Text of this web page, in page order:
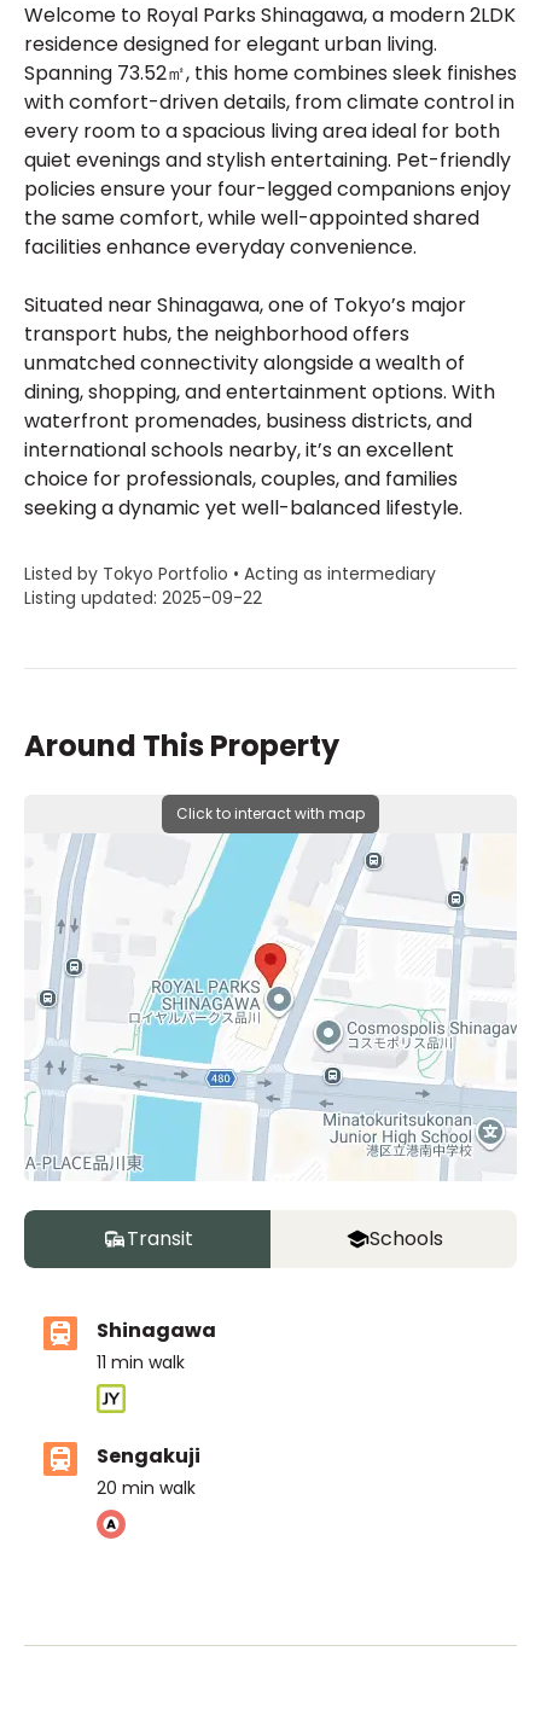
Welcome to Royal Parks Shinagawa, a modern 2LDK
residence designed for elegant urban living.
Spanning 73.52㎡, this home combines sleek finishes
with comfort-driven details, from climate control in
every room to a spacious living area ideal for both
quiet evenings and stylish entertaining. Pet-friendly
policies ensure your four-legged companions enjoy
the same comfort, while well-appointed shared
facilities enhance everyday convenience.
Situated near Shinagawa, one of Tokyo’s major
transport hubs, the neighborhood offers
unmatched connectivity alongside a wealth of
dining, shopping, and entertainment options. With
waterfront promenades, business districts, and
international schools nearby, it’s an excellent
choice for professionals, couples, and families
seeking a dynamic yet well-balanced lifestyle.
Listed by Tokyo Portfolio • Acting as intermediary
Listing updated: 2025-09-22
Around This Property
Click to interact with map
Transit Schools
Shinagawa
11 min walk
Sengakuji
20 min walk